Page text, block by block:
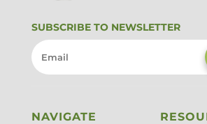
SUBSCRIBE TO NEWSLETTER
NAVIGATE